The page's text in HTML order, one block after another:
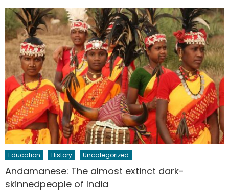
Education History Uncategorized
Andamanese: The almost extinct dark-
skinnedpeople of India